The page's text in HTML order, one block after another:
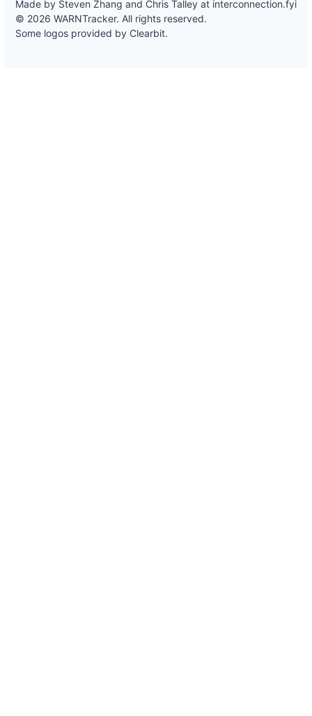
Made by Steven Zhang and Chris Talley at interconnection.fyi
© 2026 WARNTracker. All rights reserved.
Some logos provided by Clearbit.